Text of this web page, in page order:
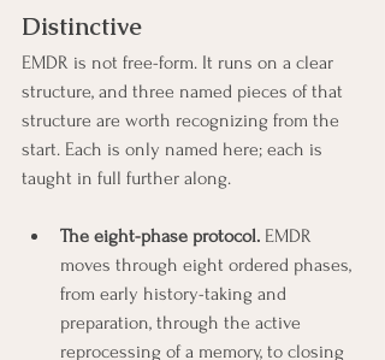
Distinctive
EMDR is not free-form. It runs on a clear
structure, and three named pieces of that
structure are worth recognizing from the
start. Each is only named here; each is
taught in full further along.
The eight-phase protocol. EMDR
moves through eight ordered phases,
from early history-taking and
preparation, through the active
reprocessing of a memory, to closing